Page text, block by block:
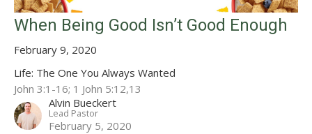
When Being Good Isn’t Good Enough
February 9, 2020
Life: The One You Always Wanted
John 3:1-16; 1 John 5:12,13
Alvin Bueckert
Lead Pastor
February 5, 2020